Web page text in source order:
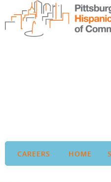
CAREERS HOME